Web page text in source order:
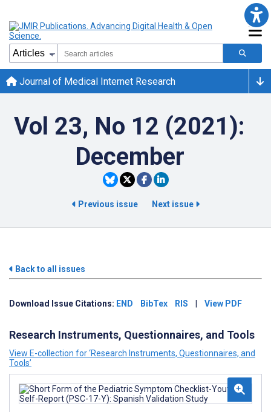
Journal of Medical Internet Research
Vol 23, No 12 (2021):
December
Previous issue Next issue
Back to all issues
Download Issue Citations: END BibTex RIS View PDF
Research Instruments, Questionnaires, and Tools
View E-collection for ‘Research Instruments, Questionnaires, and
Tools’